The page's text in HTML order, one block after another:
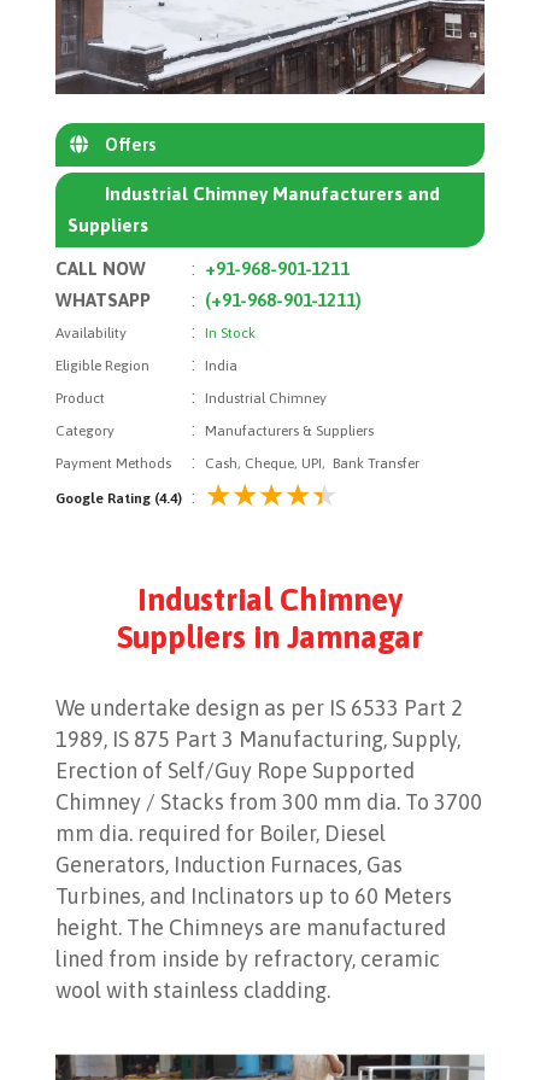
Offers
Industrial Chimney Manufacturers and
Suppliers
CALL NOW : +91-968-901-1211
WHATSAPP
: (+91-968-901-1211)
Availability :In Stock
Eligible Region
:
India
Product
:
Industrial Chimney
Category
:
Manufacturers & Suppliers
Payment Methods
: Cash, Cheque, UPI, Bank Transfer
Google Rating (4.4) :
Industrial Chimney
Suppliers in Jamnagar
We undertake design as per IS 6533 Part 2
1989, IS 875 Part 3 Manufacturing, Supply,
Erection of Self/Guy Rope Supported
Chimney / Stacks from 300 mm dia. To 3700
mm dia. required for Boiler, Diesel
Generators, Induction Furnaces, Gas
Turbines, and Inclinators up to 60 Meters
height. The Chimneys are manufactured
lined from inside by refractory, ceramic
wool with stainless cladding.